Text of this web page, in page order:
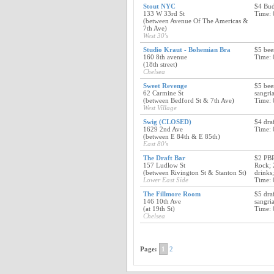
Stout NYC
133 W 33rd St
(between Avenue Of The Americas &
7th Ave)
West 30's
$4
Time:
Studio Kraut - Bohemian Bra
160 8th avenue
(18th street)
Chelsea
$5
Time:
Sweet Revenge
62 Carmine St
(between Bedford St & 7th Ave)
West Village
$5
Time:
Swig (CLOSED)
1629 2nd Ave
(between E 84th & E 85th)
East 80's
$4
Time:
The Draft Bar
157 Ludlow St
(between Rivington St & Stanton St)
Lower East Side
$2
Rock;
Time:
The Fillmore Room
146 10th Ave
(at 19th St)
Chelsea
$5
sangria
Time:
Page: 1 2